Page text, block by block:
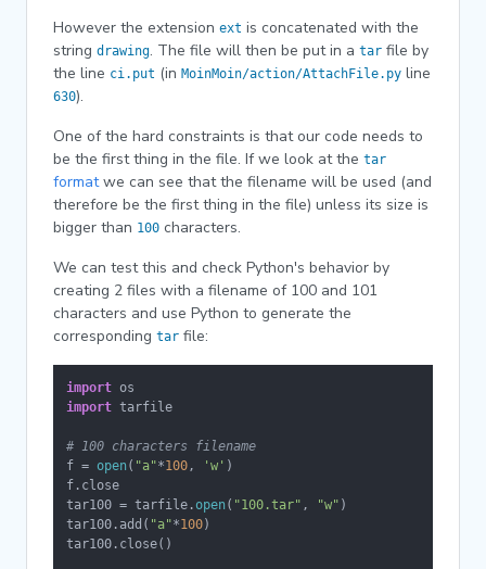
However the extension ext is concatenated with the
string drawing. The file will then be put in a tar file by
the line ci.put (in MoinMoin/action/AttachFile.py line
630).
One of the hard constraints is that our code needs to
be the first thing in the file. If we look at the tar
formatwe can see that the filename will be used (and
therefore be the first thing in the file) unless its size is
bigger than 100 characters.
We can test this and check Python's behavior by
creating 2 files with a filename of 100 and 101
characters and use Python to generate the
corresponding tar file:
import
import tarfile
# 100 characters filename
f = open ( "a"*100, 'w' )
f.close
tar100 = tarfile.open ( "100.tar" , "w" )
tar100.add( "a"*100)
tar100.close()